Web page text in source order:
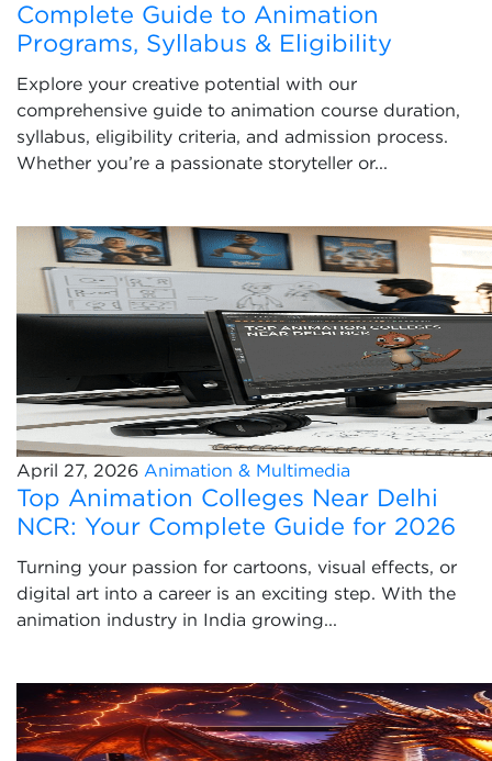
Complete Guide to Animation
Programs, Syllabus & Eligibility
Explore your creative potential with our
comprehensive guide to animation course duration,
syllabus, eligibility criteria, and admission process.
Whether you’re a passionate storyteller or...
April 27, 2026 Animation & Multimedia
Top Animation Colleges Near Delhi
NCR: Your Complete Guide for 2026
Turning your passion for cartoons, visual effects, or
digital art into a career is an exciting step. With the
animation industry in India growing...